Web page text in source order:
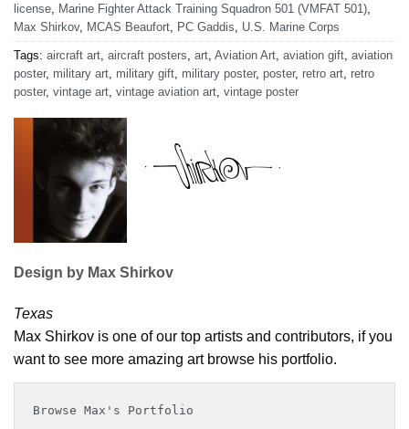
license
Marine Fighter Attack Training Squadron 501 (VMFAT 501)
Max Shirkov, MCAS Beaufort PC Gaddis U.S. Marine Corps
Tags: aircraft art aircraft posters art Aviation Art aviation gift aviation
poster, military art military gift military poster, poster, retro art retro
poster, vintage art vintage aviation art vintage poster
Design by Max Shirkov
Texas
Max Shirkov is one of our top artists and contributors, if you
want to see more amazing art browse his portfolio.
Browse Max's Portfolio